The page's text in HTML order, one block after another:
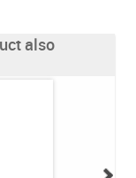
also